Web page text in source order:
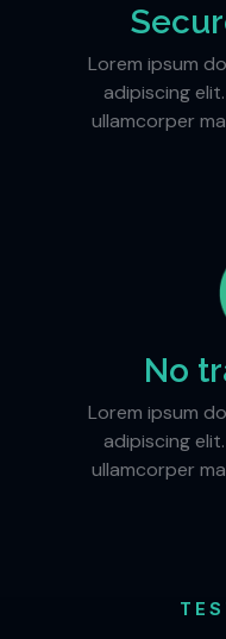
Lorem ipsum
adipiscing
ullamcorper
No
Lorem ipsum
adipiscing
ullamcorper